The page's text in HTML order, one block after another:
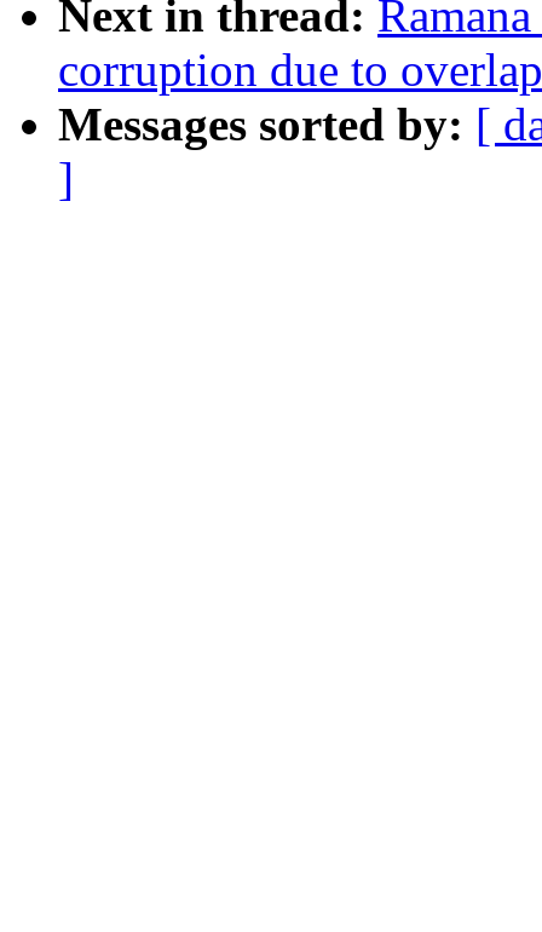
Next in thread:
corruption due to
Messages sorted by: [
]